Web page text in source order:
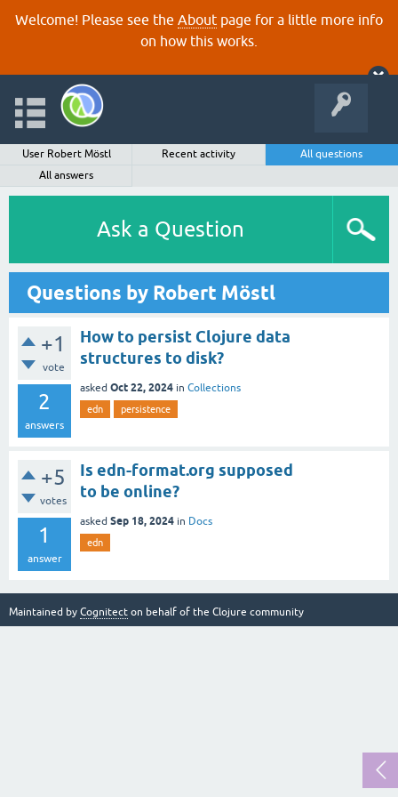
Welcome! Please see the About page for a little more info
on how this works.
User Robert Möstl Recent activity
All questions
All answers
Ask a Question
Questions by Robert Möstl
+1
vote
2
answers
How to persist Clojure data
structures to disk?
asked Oct 22, 2024 in Collections
edn persistence
+5
votes
1
answer
Is edn-format.org supposed
to be online?
asked Sep 18, 2024 in Docs
edn
Maintained by Cognitect on behalf of the Clojure community